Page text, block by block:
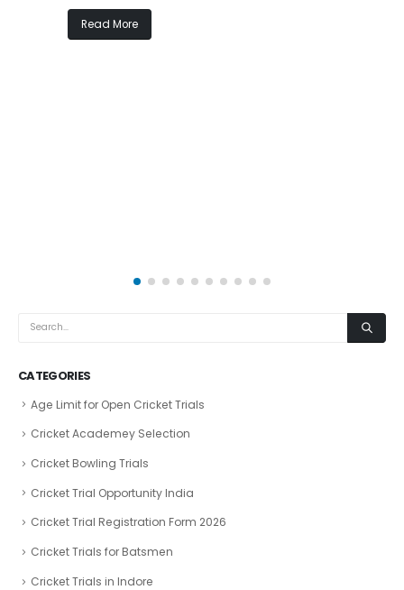
Read More
CATEGORIES
Age Limit for Open Cricket Trials
Cricket Academey Selection
Cricket Bowling Trials
Cricket Trial Opportunity India
Cricket Trial Registration Form 2026
Cricket Trials for Batsmen
Cricket Trials in Indore